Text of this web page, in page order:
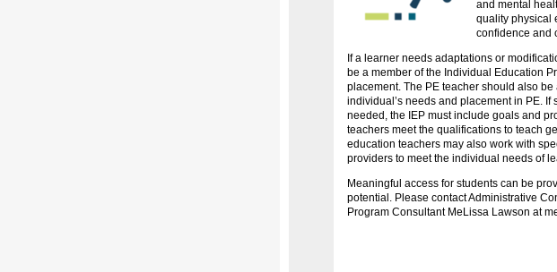
and mental
quality physical
confidence and
If a learner needs adaptations or
be a member of the Individual Education
placement. The PE teacher should also
individual’s needs and placement in PE.
needed, the IEP must include goals and
teachers meet the qualifications to teach
education teachers may also work with
providers to meet the individual needs of
Meaningful access for students can be
potential. Please contact Administrative
Program Consultant MeLissa Lawson at